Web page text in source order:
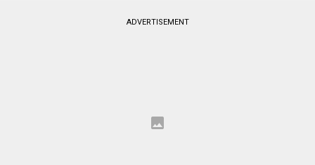
ADVERTISEMENT